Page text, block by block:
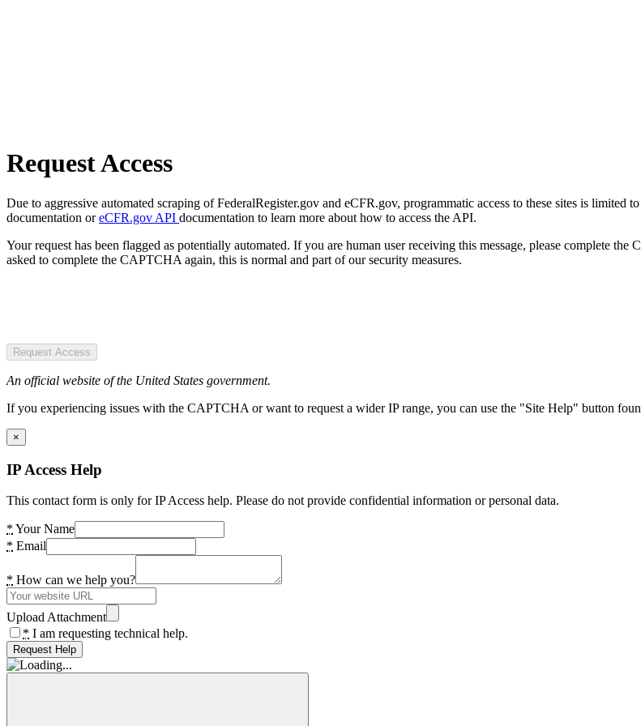
Request Access
Due to aggressive automated scraping of FederalRegister.gov and eCFR.gov, programmatic access to these sites is limited
documentation oreCFR.gov API documentation to learn more about how to access the API.
Your request has been flagged as potentially automated. If you are human user receiving this message, please complete
asked to complete the CAPTCHA again, this is normal and part of our security measures.
Request Access
An official website of the United States government.
If you experiencing issues with the CAPTCHA or want to request a wider IP range, you can use the "Site Help" button
×
IP Access Help
This contact form is only for IP Access help. Please do not provide confidential information or personal data.
* Your Name
* Email
* How can we help you?
Upload Attachment
* I am requesting technical help.